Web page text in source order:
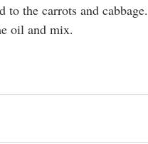
the carrots and cabbage.
oil and mix.